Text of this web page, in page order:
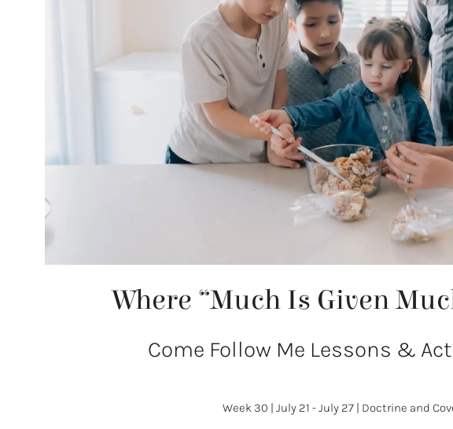
Where “Much Is Given
Come Follow Me Lessons &
Week 30 | July 21 - July 27 | Doctrine and